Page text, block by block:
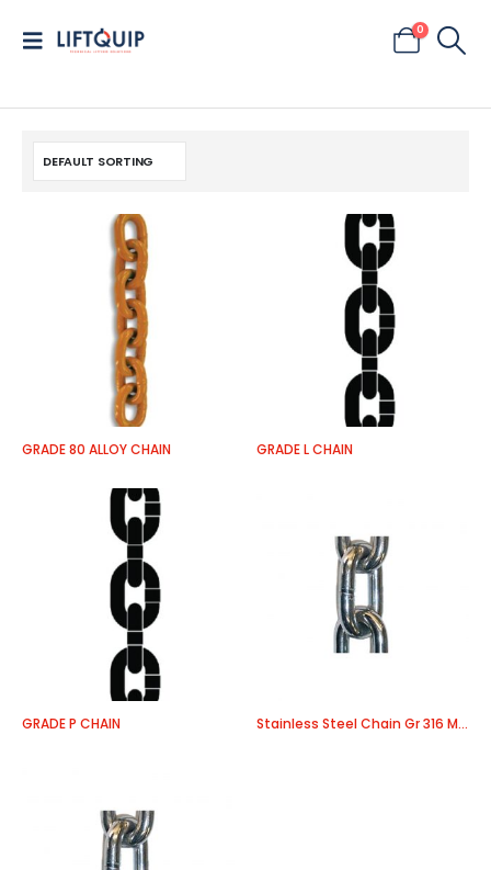
0
GRADE 80 ALLOY CHAIN GRADE L CHAIN
GRADE P CHAIN Stainless Steel Chain Gr 316 Medium Link